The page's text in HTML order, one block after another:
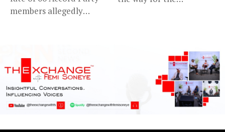
members allegedly